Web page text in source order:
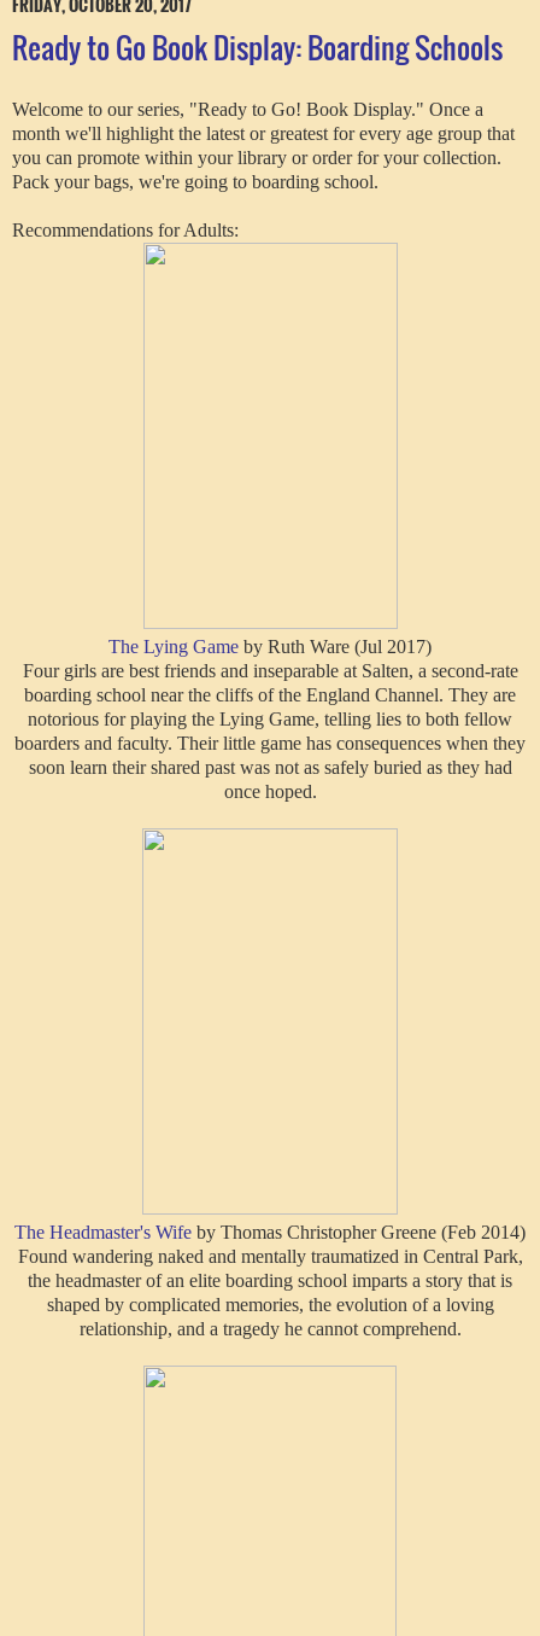
Ready to Go Book Display: Boarding Schools
Welcome to our series, "Ready to Go! Book Display." Once a
month we'll highlight the latest or greatest for every age group that
you can promote within your library or order for your collection.
Pack your bags, we're going to boarding school.
Recommendations for Adults:
The Lying Game by Ruth Ware (Jul 2017)
Four girls are best friends and inseparable at Salten, a second-rate
boarding school near the cliffs of the England Channel. They are
notorious for playing the Lying Game, telling lies to both fellow
boarders and faculty. Their little game has consequences when they
soon learn their shared past was not as safely buried as they had
once hoped.
The Headmaster's Wife by Thomas Christopher Greene (Feb 2014)
Found wandering naked and mentally traumatized in Central Park,
the headmaster of an elite boarding school imparts a story that is
shaped by complicated memories, the evolution of a loving
relationship, and a tragedy he cannot comprehend.